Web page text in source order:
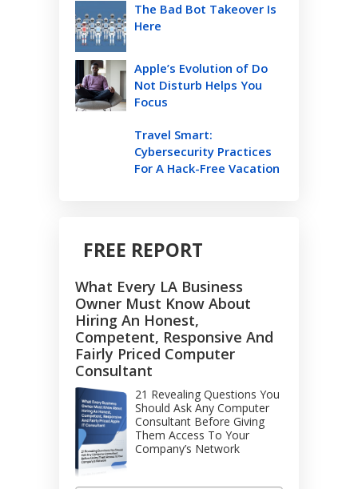
The Bad Bot Takeover Is
Here
Apple’s Evolution of Do
Not Disturb Helps You
Focus
Travel Smart:
Cybersecurity Practices
For A Hack-Free Vacation
FREE REPORT
What Every LA Business
Owner Must Know About
Hiring An Honest,
Competent, Responsive And
Fairly Priced Computer
Consultant
21 Revealing Questions You
Should Ask Any Computer
Consultant Before Giving
Them Access To Your
Company’s Network